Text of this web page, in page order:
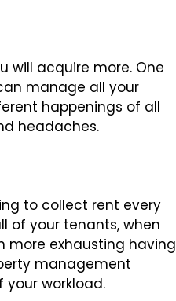
will acquire more. One
manage all your
happenings of all
headaches.
to collect rent every
of your tenants, when
more exhausting having
management
workload.